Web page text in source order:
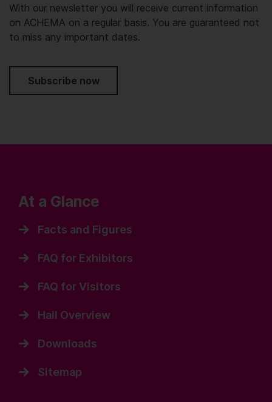
With our newsletter you will receive current information
on ACHEMA on a regular basis. You are guaranteed not
to miss any important dates.
Subscribe now
At a Glance
Facts and Figures
FAQ for Exhibitors
FAQ for Visitors
Hall Overview
Downloads
Sitemap